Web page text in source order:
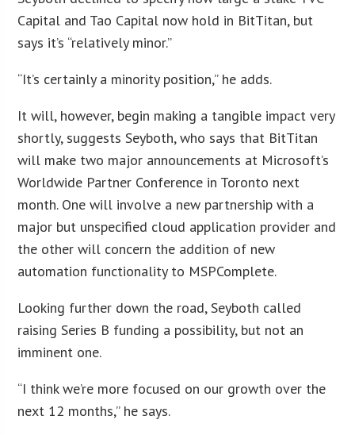
Capital and Tao Capital now hold in BitTitan, but
says it’s “relatively minor.”
“It’s certainly a minority position,” he adds.
It will, however, begin making a tangible impact very
shortly, suggests Seyboth, who says that BitTitan
will make two major announcements at Microsoft’s
Worldwide Partner Conference in Toronto next
month. One will involve a new partnership with a
major but unspecified cloud application provider and
the other will concern the addition of new
automation functionality to MSPComplete.
Looking further down the road, Seyboth called
raising Series B funding a possibility, but not an
imminent one.
“I think we’re more focused on our growth over the
next 12 months,” he says.